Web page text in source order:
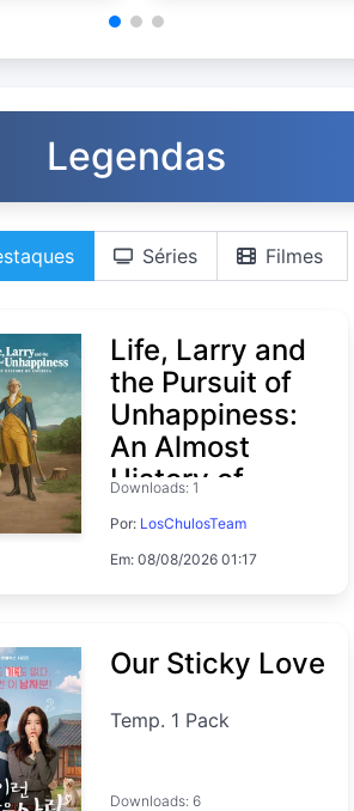
Legendas
Séries Filmes
Life, Larry and
the Pursuit of
Unhappiness:
An Almost
History of
America
Temp. 1 EP. 7
Downloads: 1
Por: LosChulosTeam
Em: 08/08/2026 01:17
Our Sticky Love
Temp. 1 Pack
Downloads: 6